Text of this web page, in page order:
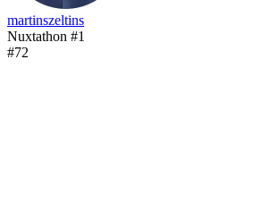
martinszeltins
Nuxtathon #1
#72